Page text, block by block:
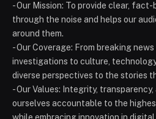
- Our Mission: To provide clear,
through the noise and helps our
around them.
- Our Coverage: From breaking
investigations to culture,
diverse perspectives to the stories
- Our Values: Integrity, transparency,
ourselves accountable to the